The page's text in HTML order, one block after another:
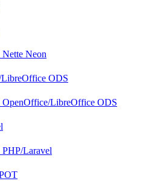
Neon
ODS
LibreOffice ODS
Laravel